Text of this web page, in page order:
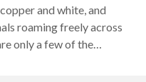
and white, and
roaming freely across
only a few of the